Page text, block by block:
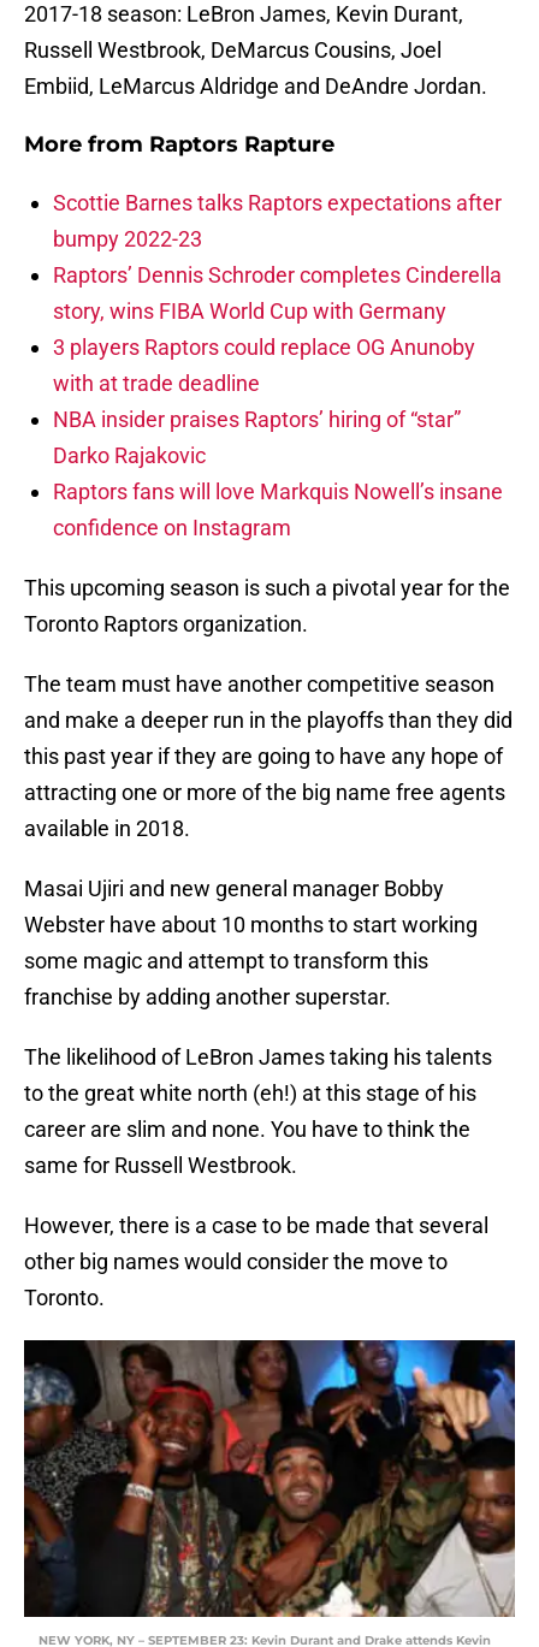
2017-18 season: LeBron James, Kevin Durant,
Russell Westbrook, DeMarcus Cousins, Joel
Embiid, LeMarcus Aldridge and DeAndre Jordan.
More from Raptors Rapture
Scottie Barnes talks Raptors expectations after
bumpy 2022-23
Raptors’ Dennis Schroder completes Cinderella
story, wins FIBA World Cup with Germany
3 players Raptors could replace OG Anunoby
with at trade deadline
NBA insider praises Raptors’ hiring of “star”
Darko Rajakovic
Raptors fans will love Markquis Nowell’s insane
confidence on Instagram
This upcoming season is such a pivotal year for the
Toronto Raptors organization.
The team must have another competitive season
and make a deeper run in the playoffs than they did
this past year if they are going to have any hope of
attracting one or more of the big name free agents
available in 2018.
Masai Ujiri and new general manager Bobby
Webster have about 10 months to start working
some magic and attempt to transform this
franchise by adding another superstar.
The likelihood of LeBron James taking his talents
to the great white north (eh!) at this stage of his
career are slim and none. You have to think the
same for Russell Westbrook.
However, there is a case to be made that several
other big names would consider the move to
Toronto.
NEW YORK, NY – SEPTEMBER 23: Kevin Durant and Drake attends Kevin